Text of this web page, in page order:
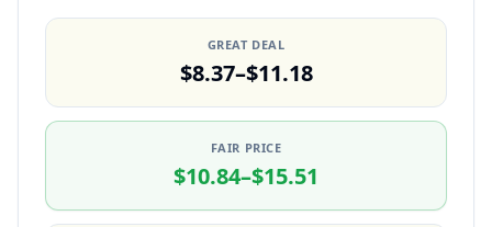
GREAT DEAL
$8.37–$11.18
FAIR PRICE
$10.84–$15.51